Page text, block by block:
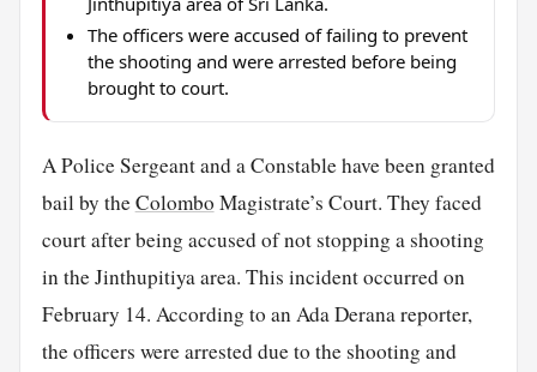
The officers were accused of failing to prevent
the shooting and were arrested before being
brought to court.
A Police Sergeant and a Constable have been granted
bail by theColombo Magistrate’s Court. They faced
court after being accused of not stopping a shooting
in the Jinthupitiya area. This incident occurred on
February 14. According to an Ada Derana reporter,
the officers were arrested due to the shooting and